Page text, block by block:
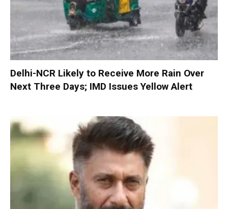
Delhi-NCR Likely to Receive More Rain Over
Next Three Days; IMD Issues Yellow Alert